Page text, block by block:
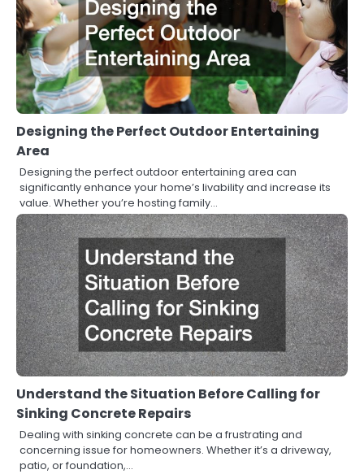
Designing the Perfect Outdoor Entertaining
Area
Designing the perfect outdoor entertaining area can
significantly enhance your home’s livability and increase its
value. Whether you’re hosting family…
Understand the Situation Before Calling for
Sinking Concrete Repairs
Dealing with sinking concrete can be a frustrating and
concerning issue for homeowners. Whether it’s a driveway,
patio, or foundation,…